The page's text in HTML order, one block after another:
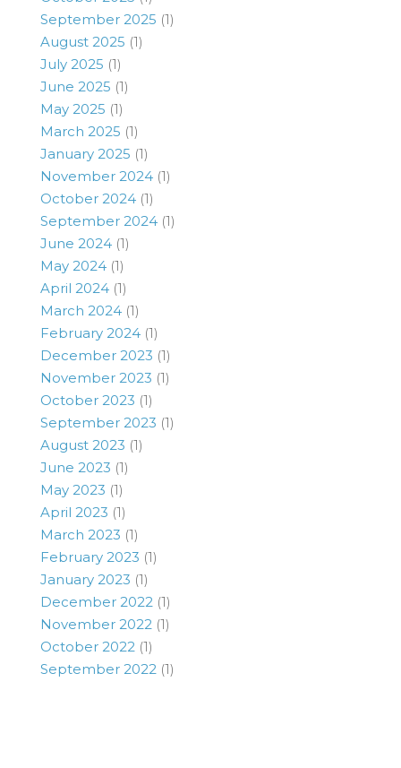
September 2025 (1)
August 2025 (1)
July 2025 (1)
June 2025 (1)
May 2025 (1)
March 2025 (1)
January 2025 (1)
November 2024 (1)
October 2024 (1)
September 2024 (1)
June 2024 (1)
May 2024 (1)
April 2024 (1)
March 2024 (1)
February 2024 (1)
December 2023 (1)
November 2023 (1)
October 2023 (1)
September 2023 (1)
August 2023 (1)
June 2023 (1)
May 2023 (1)
April 2023 (1)
March 2023 (1)
February 2023 (1)
January 2023 (1)
December 2022 (1)
November 2022 (1)
October 2022 (1)
September 2022 (1)